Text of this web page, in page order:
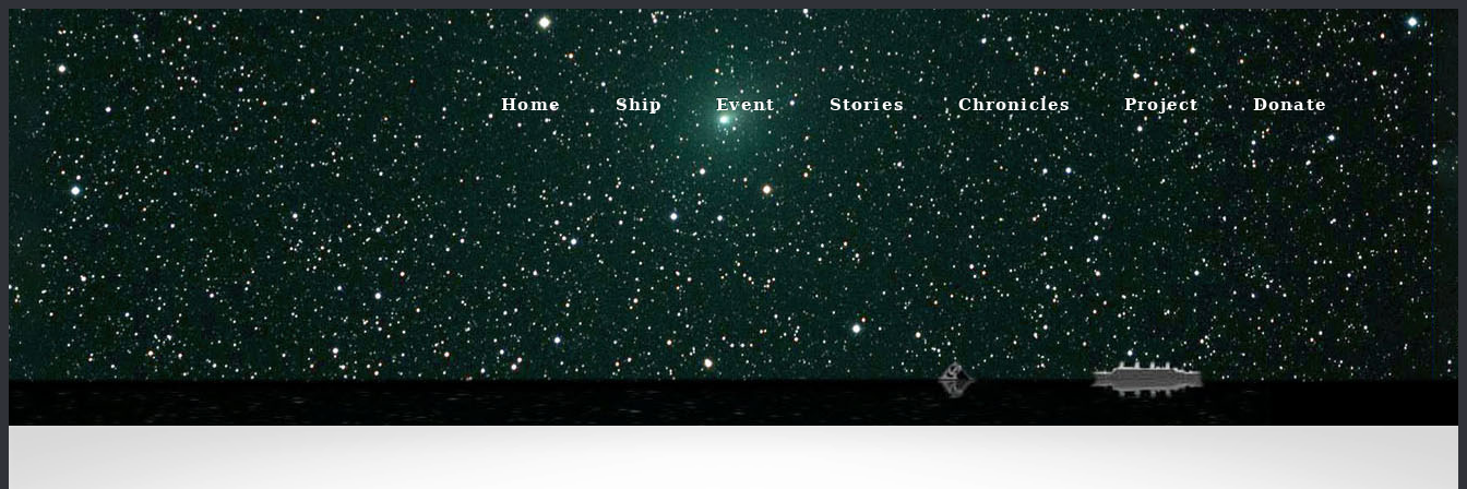
Home Ship Event Stories Chronicles Project Donate